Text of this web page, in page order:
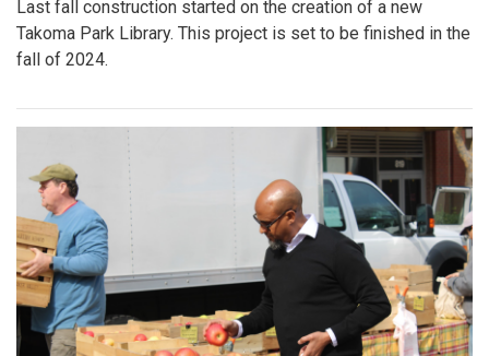
Last fall construction started on the creation of a new
Takoma Park Library. This project is set to be finished in the
fall of 2024.